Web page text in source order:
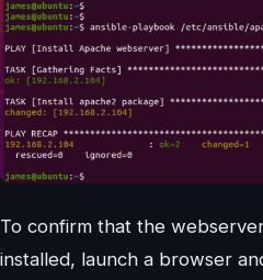
To confirm that the
installed, launch a browser